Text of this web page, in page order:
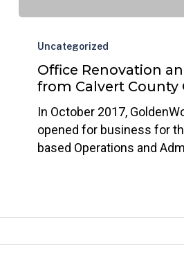
Renovation
Award
Calvert
County
Government
Uncategorized
Office Renovation
from Calvert
In October 2017,
opened for business for
based Operations and